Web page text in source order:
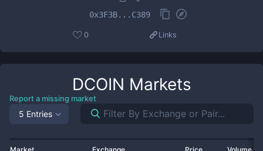
0x3F3B...C389
0 Links
DCOIN Markets
Report a missing market
5 Entries